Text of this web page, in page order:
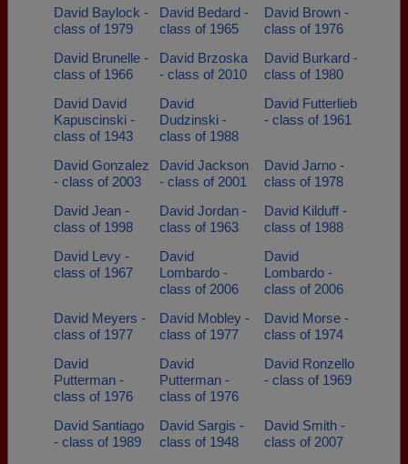
David Baylock -
class of 1979
David Bedard -
class of 1965
David Brown -
class of 1976
David Brunelle -
class of 1966
David Brzoska
- class of 2010
David Burkard -
class of 1980
David David
Kapuscinski -
class of 1943
David
Dudzinski -
class of 1988
David Futterlieb
- class of 1961
David Gonzalez
- class of 2003
David Jackson
- class of 2001
David Jarno -
class of 1978
David Jean -
class of 1998
David Jordan -
class of 1963
David Kilduff -
class of 1988
David Levy -
class of 1967
David
Lombardo -
class of 2006
David
Lombardo -
class of 2006
David Meyers -
class of 1977
David Mobley -
class of 1977
David Morse -
class of 1974
David
Putterman -
class of 1976
David
Putterman -
class of 1976
David Ronzello
- class of 1969
David Santiago
- class of 1989
David Sargis -
class of 1948
David Smith -
class of 2007